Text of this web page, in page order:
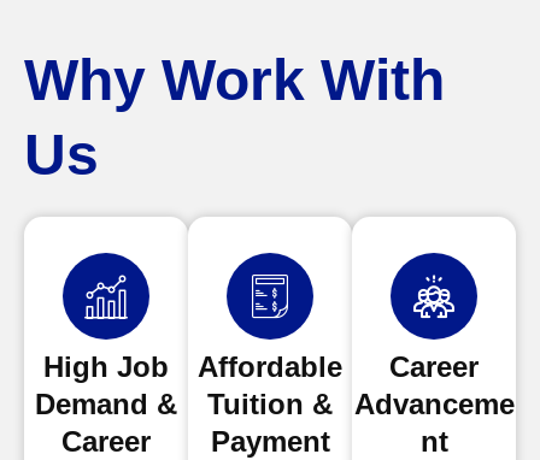
Why Work With
Us
High Job
Demand &
Career
Affordable
Tuition &
Payment
Career
Advanceme
nt